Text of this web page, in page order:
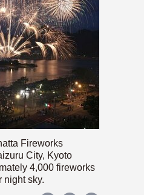
Fireworks
City, Kyoto
4,000 fireworks
night sky.